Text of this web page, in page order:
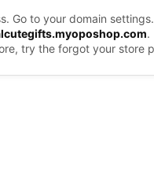
Go to your domain settings.
.
try the forgot your store